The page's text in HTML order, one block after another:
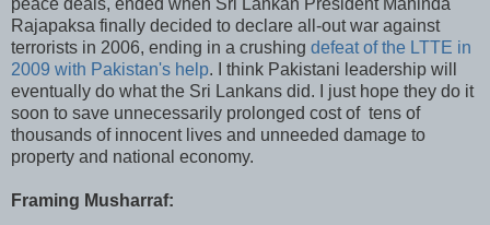
Rajapaksa finally decided to declare all-out war against
terrorists in 2006, ending in a crushing defeat of the LTTE in
2009 with Pakistan's help. I think Pakistani leadership will
eventually do what the Sri Lankans did. I just hope they do it
soon to save unnecessarily prolonged cost of tens of
thousands of innocent lives and unneeded damage to
property and national economy.
Framing Musharraf: